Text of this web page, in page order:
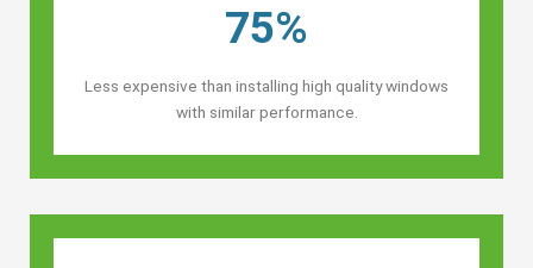
75%
Less expensive than installing high quality windows
with similar performance.